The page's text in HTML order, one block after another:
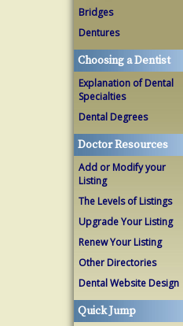
Bridges
Dentures
Choosing a Dentist
Explanation of Dental
Specialties
Dental Degrees
Doctor Resources
Add or Modify your
Listing
The Levels of Listings
Upgrade Your Listing
Renew Your Listing
Other Directories
Dental Website Design
Quick Jump